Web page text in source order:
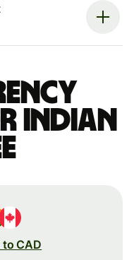
Indian
to CAD